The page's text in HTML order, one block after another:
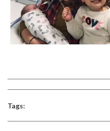
Tags: